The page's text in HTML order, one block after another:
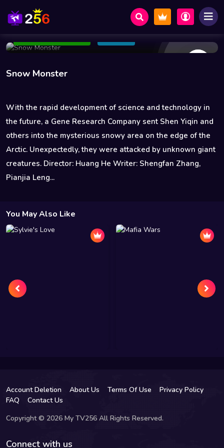
Snow Monster
With the rapid development of science and technology in
the future, a Gene Research Company sent Shen Yiqin and
others into the mysterious snowy area on the edge of the
Arctic. Unexpectedly, they were attacked by unknown giant
creatures. Director: Huang He Writer: Shengfan Zhang,
Pianjia Leng...
You May Also Like
Account Deletion About Us Terms Of Use
Privacy Policy
FAQ
Contact Us
Copyright © 2026 My TV256 All Rights Reserved.
Connect with us